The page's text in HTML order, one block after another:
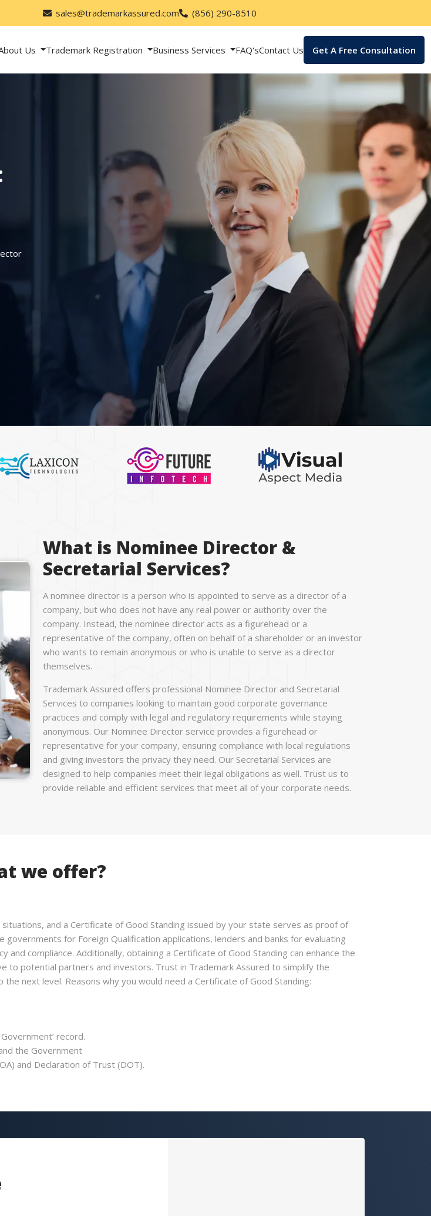
sales@trademarkassured.com (856) 290-8510
Us Trademark Registration Business Services FAQ'sContact Us Get A Free Consultation
What is Nominee Director &
Secretarial Services?
A nominee director is a person who is appointed to serve as a director of a
company, but who does not have any real power or authority over the
company. Instead, the nominee director acts as a figurehead or a
representative of the company, often on behalf of a shareholder or an investor
who wants to remain anonymous or who is unable to serve as a director
themselves.
Trademark Assured offers professional Nominee Director and Secretarial
Services to companies looking to maintain good corporate governance
practices and comply with legal and regulatory requirements while staying
anonymous. Our Nominee Director service provides a figurehead or
representative for your company, ensuring compliance with local regulations
and giving investors the privacy they need. Our Secretarial Services are
designed to help companies meet their legal obligations as well. Trust us to
provide reliable and efficient services that meet all of your corporate needs.
we offer?
and a Certificate of Good Standing issued by your state serves as proof of
for Foreign Qualification applications, lenders and banks for evaluating
compliance. Additionally, obtaining a Certificate of Good Standing can enhance the
potential partners and investors. Trust in Trademark Assured to simplify the
next level. Reasons why you would need a Certificate of Good Standing:
record.
the Government
and Declaration of Trust (DOT).